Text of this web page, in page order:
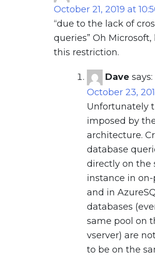
October 21, 2019 at
“due to the lack of
queries” Oh
this restriction.
Dave says:
October 23,
Unfortunately
imposed by
architecture.
database
directly on the
instance in on-
and in
databases
same pool on
vserver) are
to be on the